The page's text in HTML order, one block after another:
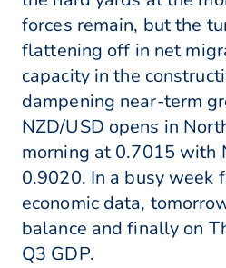
forces remain, but the
flattening off in net
capacity in the
dampening near-term
NZD/USD opens in
morning at 0.7015 with
0.9020. In a busy week
economic data,
balance and finally on
Q3 GDP.